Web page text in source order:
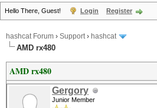
Hello There, Guest! Login Register
hashcat Forum › Support› hashcat
AMD rx480
AMD rx480
Gergory
Junior Member